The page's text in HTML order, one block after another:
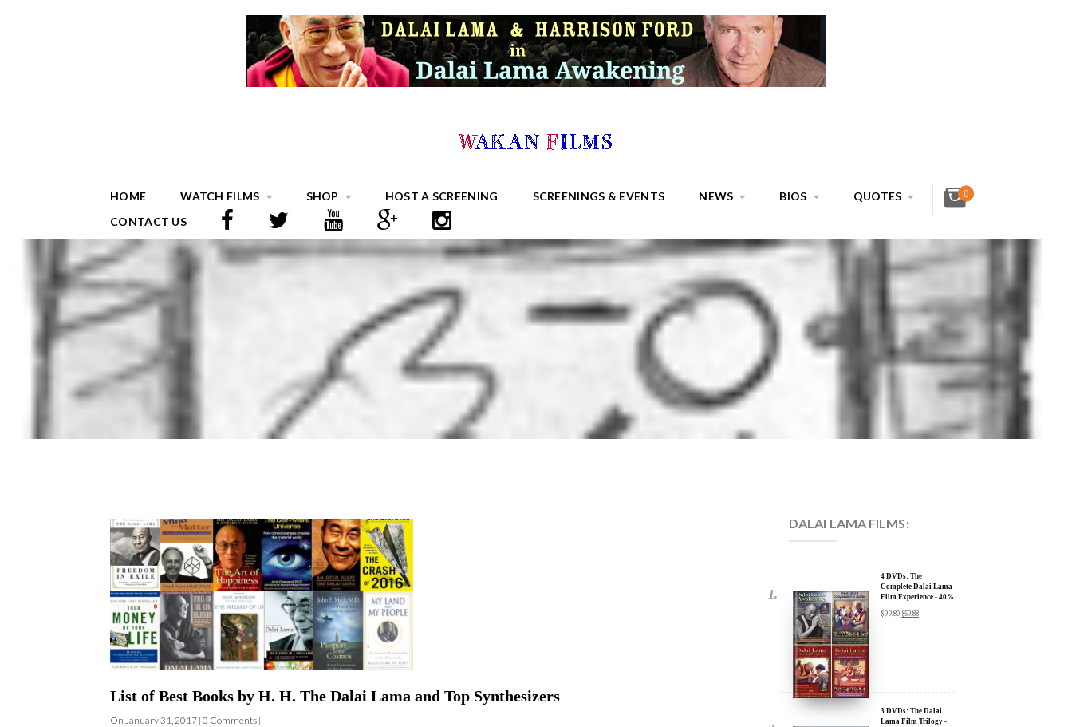
HOME WATCH FILMS SHOP HOST A SCREENING SCREENINGS & EVENTS NEWS BIOS
QUOTES
CONTACT US
0
List of Best Books by H. H. The Dalai Lama and Top Synthesizers
On January 31, 2017 | 0 Comments |
DALAI LAMA FILMS:
4 DVDs: The
Complete Dalai Lama
Film Experience - 40%
$99.80 $59.88
3 DVDs: The Dalai
Lama Film Trilogy -